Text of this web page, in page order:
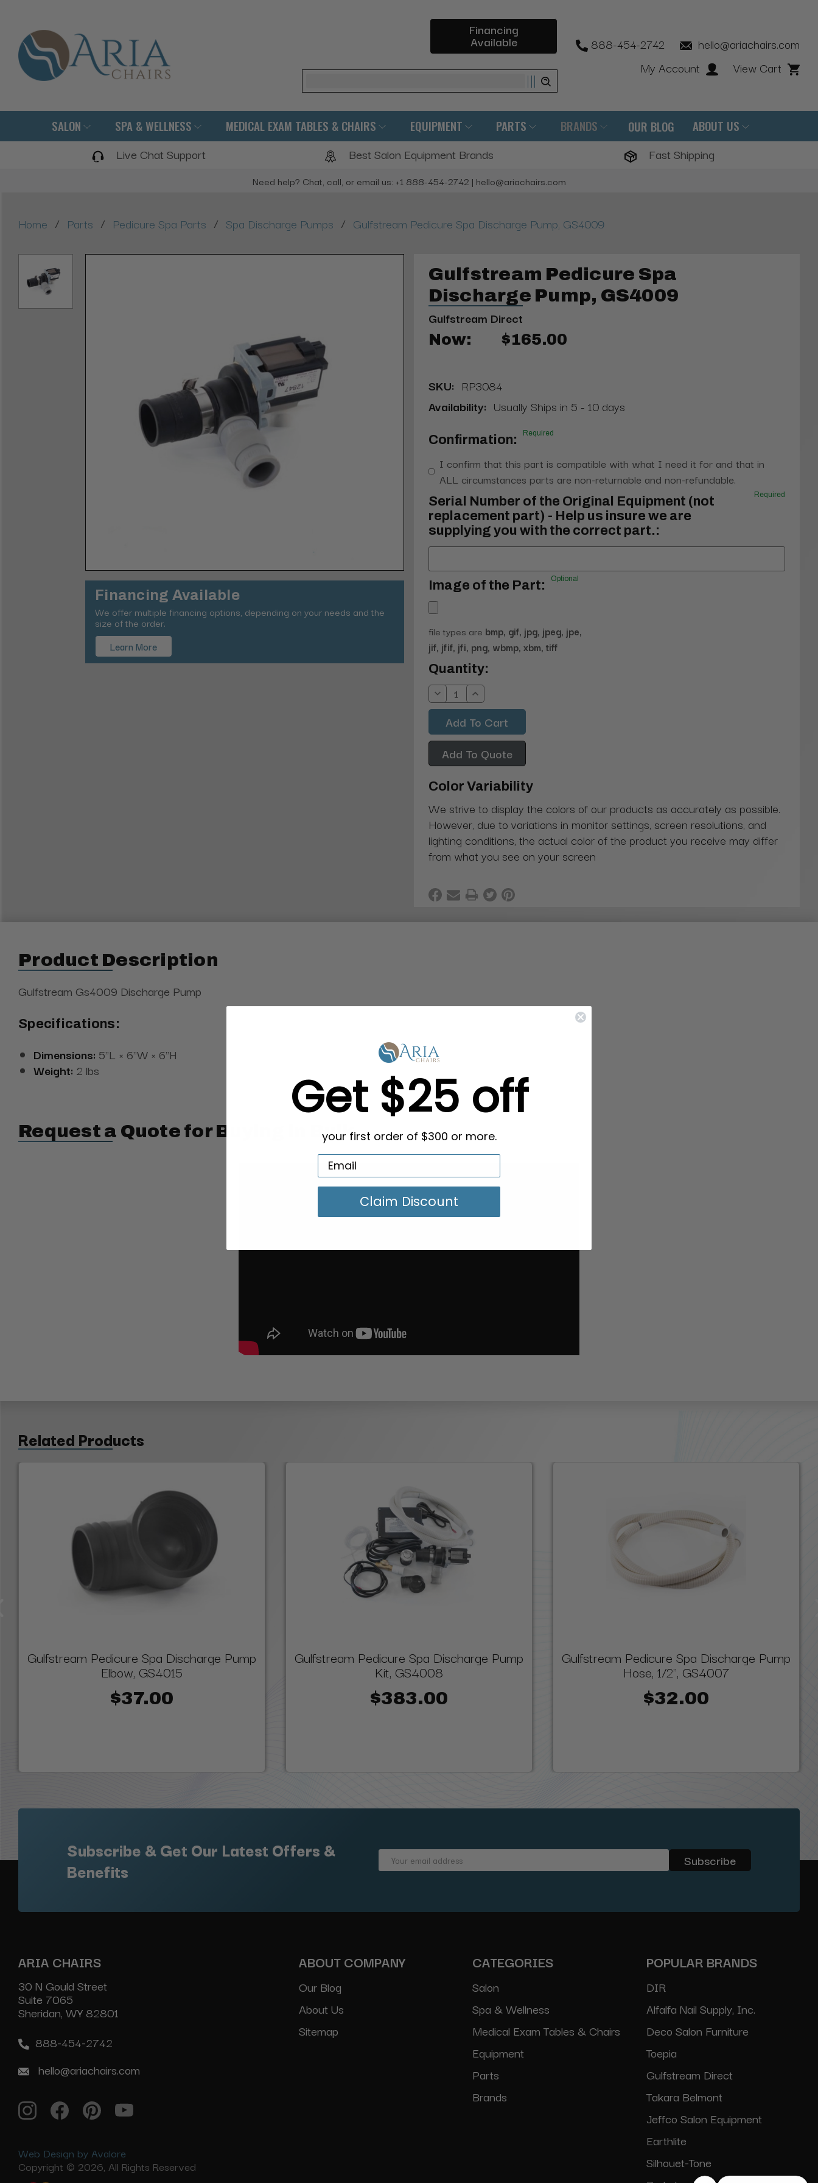
Financing
Available
Search
888-454-2742
hello@ariachairs.com
My Account
View Cart
SALON SPA & WELLNESS MEDICAL EXAM TABLES & CHAIRS EQUIPMENT PARTS BRANDS OUR BLOG ABOUT US
Live Chat Support Best Salon Equipment Brands Fast Shipping
Need help? Chat, call, or email us: +1 888-454-2742 | hello@ariachairs.com
Home / Parts / Pedicure Spa Parts / Spa Discharge Pumps / Gulfstream Pedicure Spa Discharge Pump, GS4009
Financing Available
We offer multiple financing options, depending on your needs and the
size of the order.
Learn More
Gulfstream Pedicure Spa
Discharge Pump, GS4009
Gulfstream Direct
Now: $165.00
SKU: RP3084
Availability: Usually Ships in 5 - 10 days
Confirmation: Required
I confirm that this part is compatible with what I need it for and that in
ALL circumstances parts are non-returnable and non-refundable.
Serial Number of the Original Equipment (not
replacement part) - Help us insure we are
supplying you with the correct part.:
Required
Image of the Part: Optional
file types are bmp, gif, jpg, jpeg, jpe,
jif, jfif, jfi, png, wbmp, xbm, tiff
Current
Stock:
Quantity:
Decrease
Quantity:
Increase
Quantity:
Add To Quote
Color Variability
We strive to display the colors of our products as accurately as possible.
However, due to variations in monitor settings, screen resolutions, and
lighting conditions, the actual color of the product you receive may differ
from what you see on your screen
Product Description
Gulfstream Gs4009 Discharge Pump
Specifications:
Dimensions: 5"L × 6"W × 6"H
Weight: 2 lbs
Request a Quote for Buying in Bulk
Related Products
Gulfstream Pedicure Spa Discharge Pump
Elbow, GS4015
$37.00
Gulfstream Pedicure Spa Discharge Pump
Kit, GS4008
$383.00
Gulfstream Pedicure Spa Discharge Pump
Hose, 1/2", GS4007
$32.00
Subscribe & Get Our Latest Offers &
Benefits
Email
ARIA CHAIRS
30 N Gould Street
Suite 7065
Sheridan, WY 82801
888-454-2742
hello@ariachairs.com
Web Design by Avalore
Copyright © 2026, All Rights Reserved
ABOUT COMPANY
Our Blog
About Us
Sitemap
CATEGORIES
Salon
Spa & Wellness
Medical Exam Tables & Chairs
Equipment
Parts
Brands
POPULAR BRANDS
DIR
Alfalfa Nail Supply, Inc.
Deco Salon Furniture
Toepia
Gulfstream Direct
Takara Belmont
Jeffco Salon Equipment
Earthlite
Silhouet-Tone
Get $25 off
your first order of $300 or more.
Claim Discount